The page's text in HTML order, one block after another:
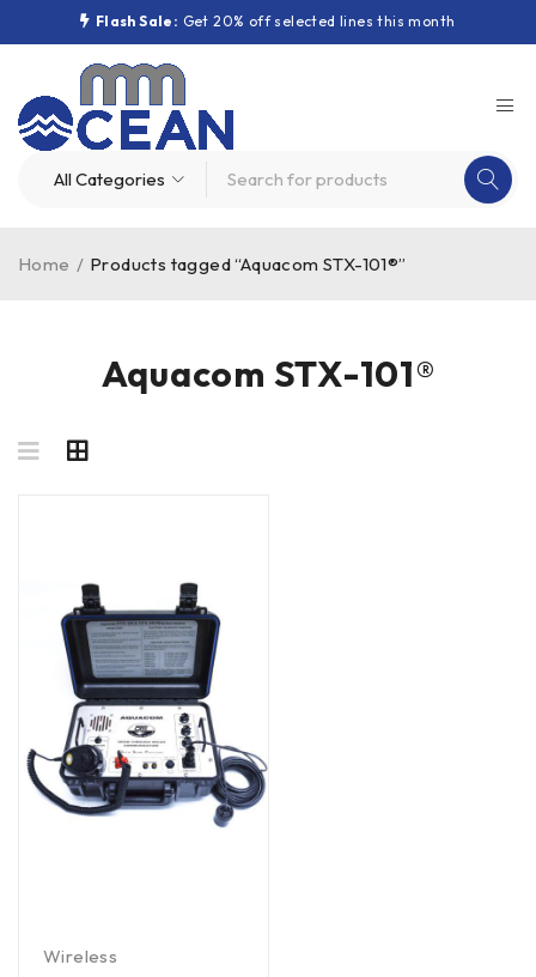
Flash Sale: Get 20% off selected lines this month
Aquacom STX-101®
Home / Products tagged “Aquacom STX-101®”
Wireless